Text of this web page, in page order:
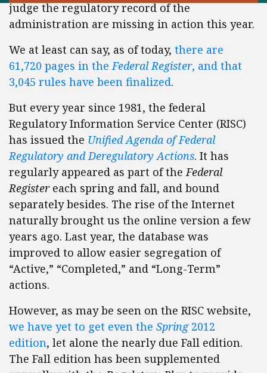
judge the regulatory record of the
administration are missing in action this year.
We at least can say, as of today, there are
61,720 pages in theFederal Register, and that
3,045 rules have been finalized.
But every year since 1981, the federal
Regulatory Information Service Center (RISC)
has issued the Unified Agenda of Federal
Regulatory and Deregulatory Actions. It has
regularly appeared as part of theFederal
Registereach spring and fall, and bound
separately besides. The rise of the Internet
naturally brought us the online version a few
years ago. Last year, the database was
improved to allow easier segregation of
“Active,” “Completed,” and “Long-Term”
actions.
However, as may be seen on the RISC website,
we have yet to get even the Spring2012
edition, let alone the nearly due Fall edition.
The Fall edition has been supplemented